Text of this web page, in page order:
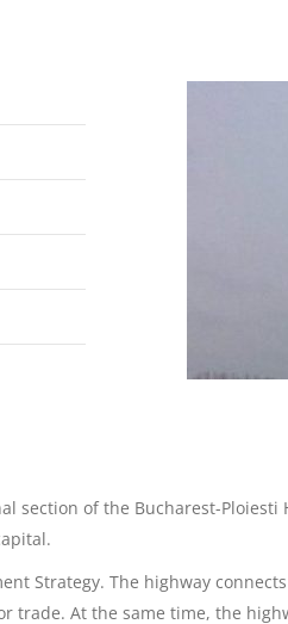
section of the Bucharest-
Strategy. The highway
At the same time, the